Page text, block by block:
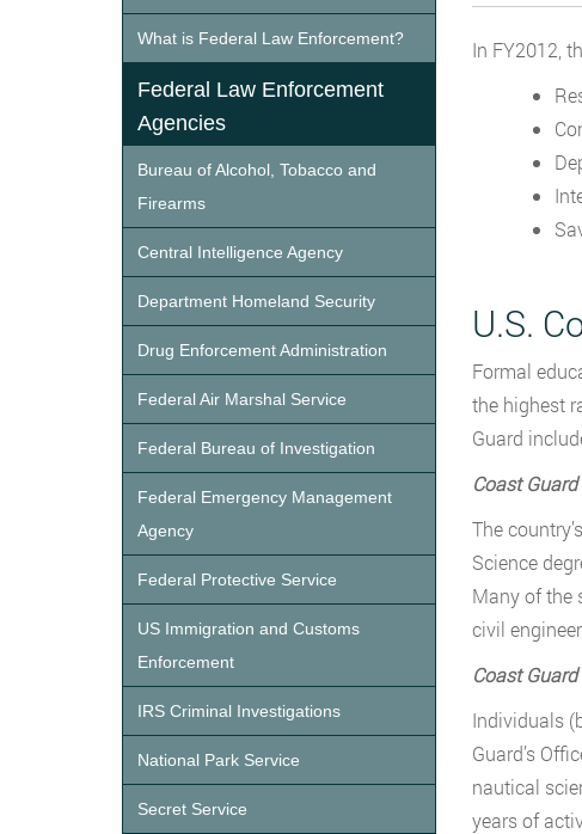
In FY2012,
U.S.
Formal
the highest
Guard
Coast
The
Science
Many of the
civil
Coast
Individuals
Guard’s
nautical
years of
What is Federal Law Enforcement?
Federal Law Enforcement
Agencies
Bureau of Alcohol, Tobacco and
Firearms
Central Intelligence Agency
Department Homeland Security
Drug Enforcement Administration
Federal Air Marshal Service
Federal Bureau of Investigation
Federal Emergency Management
Agency
Federal Protective Service
US Immigration and Customs
Enforcement
IRS Criminal Investigations
National Park Service
Secret Service